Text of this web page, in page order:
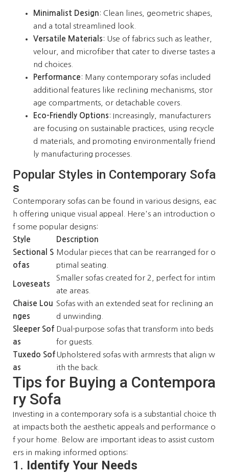
Minimalist Design : Clean lines, geometric shapes,
and a total streamlined look.
Versatile Materials : Use of fabrics such as leather,
velour, and microfiber that cater to diverse tastes a
nd choices.
Performance : Many contemporary sofas included
additional features like reclining mechanisms, stor
age compartments, or detachable covers.
Eco-Friendly Options : Increasingly, manufacturers
are focusing on sustainable practices, using recycle
d materials, and promoting environmentally friend
ly manufacturing processes.
Popular Styles in Contemporary Sofa
s
Contemporary sofas can be found in various designs, eac
h offering unique visual appeal. Here's an introduction o
f some popular designs:
Style
Description
Sectional S
ofas
Modular pieces that can be rearranged for o
ptimal seating.
Loveseats
Smaller sofas created for 2, perfect for intim
ate areas.
Chaise Lou
nges
Sofas with an extended seat for reclining an
d unwinding.
Sleeper Sof
as
Dual-purpose sofas that transform into beds
for guests.
Tuxedo Sof
as
Upholstered sofas with armrests that align w
ith the back.
Tips for Buying a Contempora
ry Sofa
Investing in a contemporary sofa is a substantial choice th
at impacts both the aesthetic appeals and performance o
f your home. Below are important ideas to assist custom
ers in making informed options:
1. Identify Your Needs